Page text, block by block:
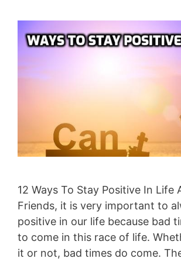
12 Ways To Stay Positive In Life
Friends, it is very important to
positive in our life because bad
to come in this race of life.
it or not, bad times do come.